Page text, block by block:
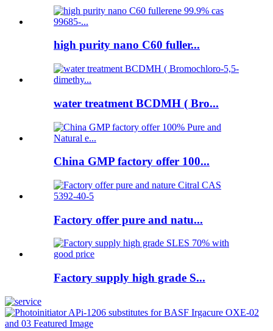
high purity nano C60 fuller...
water treatment BCDMH ( Bro...
China GMP factory offer 100...
Factory offer pure and natu...
Factory supply high grade S...